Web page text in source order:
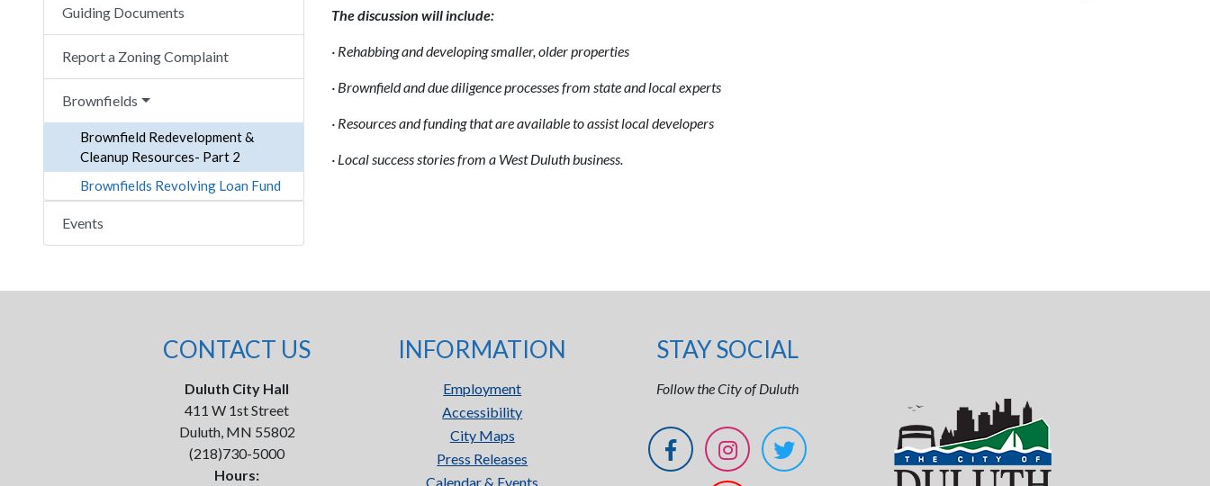
Guiding Documents
Report a Zoning Complaint
Brownfields
Brownfield Redevelopment &
Cleanup Resources- Part 2
Brownfields Revolving Loan Fund
Events
The discussion will include:
·Rehabbing and developing smaller, older properties
·Brownfield and due diligence processes from state and local experts
·Resources and funding that are available to assist local developers
·Local success stories from a West Duluth business.
CONTACT US
Duluth City Hall
411 W 1st Street
Duluth, MN 55802
(218)730-5000
Hours:
INFORMATION
Employment
Accessibility
City Maps
Press Releases
Calendar & Events
STAY SOCIAL
Follow the City of Duluth